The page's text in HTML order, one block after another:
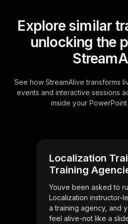
Explore similar
unlocking the
See how StreamAlive transforms
events and interactive sessions
inside your
Localization
Training
Youve been asked to
Localization instructor-
a training agency, and
feel alive-not like a